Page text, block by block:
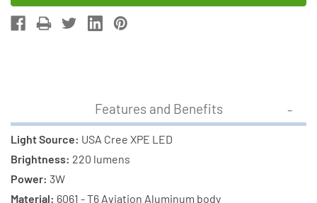
Cree
XP-
220
Lumens
Flashlight
(S06)
1
Cree
220
Lumens
1
Features and Benefits
Light Source: USA Cree XPE LED
Brightness: 220 lumens
Power: 3W
Material: 6061 - T6 Aviation Aluminum body